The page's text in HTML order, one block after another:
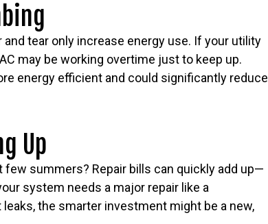
tear only increase energy use. If your utility
may be working overtime just to keep up.
energy efficient and could significantly reduce
Up
summers? Repair bills can quickly add up—
system needs a major repair like a
the smarter investment might be a new,